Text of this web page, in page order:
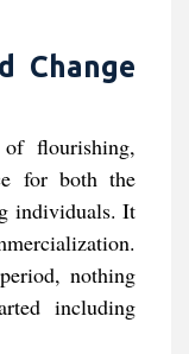
Change
flourishing,
for both the
individuals. It
nothing
including